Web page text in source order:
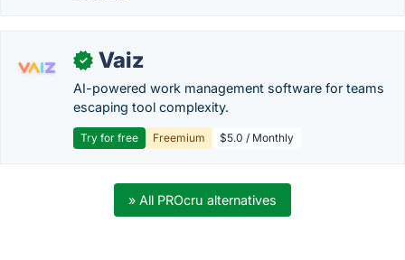
✓ Vaiz
AI-powered work management software for teams
escaping tool complexity.
Try for free Freemium $5.0 / Monthly
» All PROcru alternatives